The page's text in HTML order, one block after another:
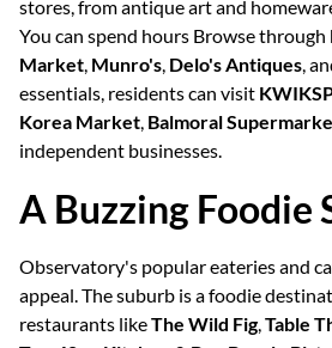
stores, from antique art and
You can spend hours Browse through
Market, Munro's, Delo's Antiques,
essentials, residents can visit
Korea Market, Balmoral
independent businesses.
A Buzzing Foodie
Observatory's popular eateries and
appeal. The suburb is a foodie
restaurants likeThe Wild Fig,Table